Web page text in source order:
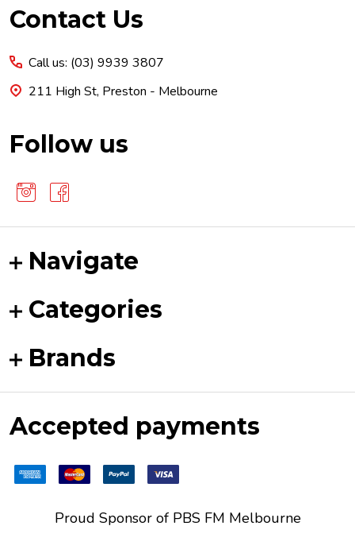
Footer
Contact Us
Call us: (03) 9939 3807
211 High St, Preston - Melbourne
Follow us
Navigate
Categories
Brands
Accepted payments
Proud Sponsor of PBS FM Melbourne